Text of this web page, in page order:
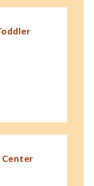
Center